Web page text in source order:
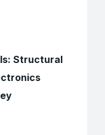
Structural